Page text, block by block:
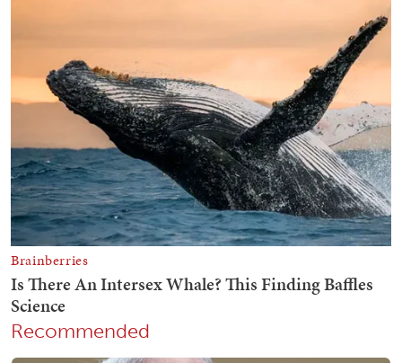
Recommended